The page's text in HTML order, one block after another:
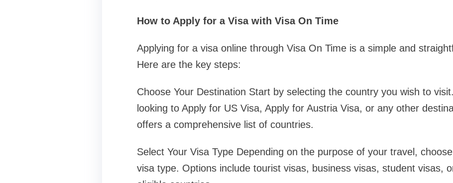
How to Apply for a Visa with Visa On Time
Applying for a visa online through Visa On Time is a simple and
Here are the key steps:
Choose Your Destination Start by selecting the country you wish to
looking to Apply for US Visa, Apply for Austria Visa, or any other
offers a comprehensive list of countries.
Select Your Visa Type Depending on the purpose of your travel,
visa type. Options include tourist visas, business visas, student visas,